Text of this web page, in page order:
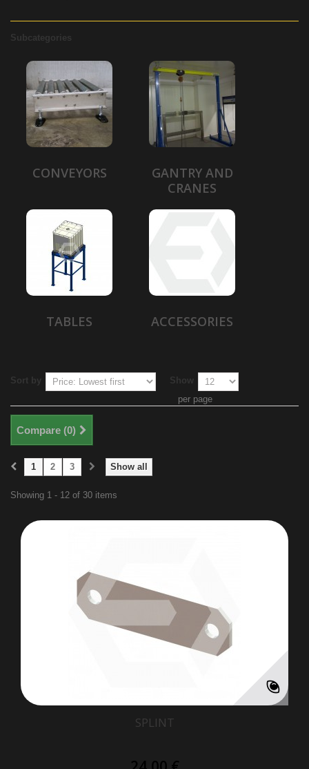
Subcategories
CONVEYORS
GANTRY AND
CRANES
TABLES ACCESSORIES
Sort by
Show
per page
Compare (0)
Show all
1 2 3
Showing 1 - 12 of 30 items
SPLINT